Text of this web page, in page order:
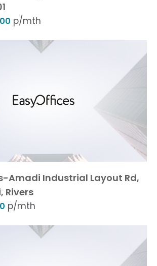
p/mth
Amadi Industrial Layout Rd,
Rivers
p/mth